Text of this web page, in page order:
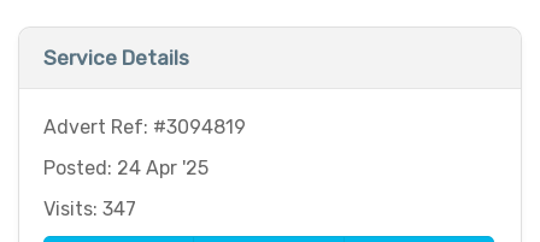
Service Details
Advert Ref: #3094819
Posted: 24 Apr '25
Visits: 347